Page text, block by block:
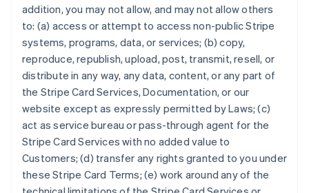
addition, you may not allow, and may not allow others
to: (a) access or attempt to access non-public Stripe
systems, programs, data, or services; (b) copy,
reproduce, republish, upload, post, transmit, resell, or
distribute in any way, any data, content, or any part of
the Stripe Card Services, Documentation, or our
website except as expressly permitted by Laws; (c)
act as service bureau or pass-through agent for the
Stripe Card Services with no added value to
Customers; (d) transfer any rights granted to you under
these Stripe Card Terms; (e) work around any of the